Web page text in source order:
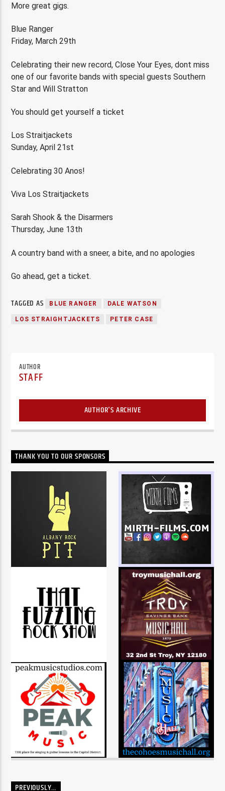
More great gigs.
Blue Ranger
Friday, March 29th
Celebrating their new record, Close Your Eyes, dont miss
one of our favorite bands with special guests Southern
Star and Will Stratton
You should get yourself a ticket
Los Straitjackets
Sunday, April 21st
Celebrating 30 Anos!
Viva Los Straitjackets
Sarah Shook & the Disarmers
Thursday, June 13th
A country band with a sneer, a bite, and no apologies
Go ahead, get a ticket.
TAGGED AS BLUE RANGER DALE WATSON
LOS STRAIGHTJACKETS PETER CASE
AUTHOR
STAFF
AUTHOR'S ARCHIVE
THANK YOU TO OUR SPONSORS
PREVIOUSLY…